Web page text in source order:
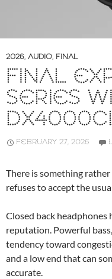
2026, AUDIO, FINAL
FINAL
SERIES
FEBRUARY 27, 2026
There is something
refuses to accept the
Closed back headphones
reputation. Powerful
tendency toward
and a low end that can
accurate.